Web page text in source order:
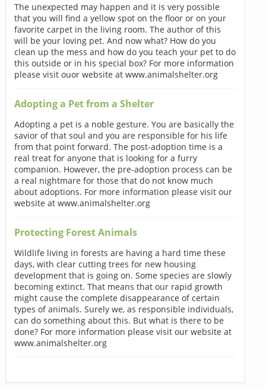
The unexpected may happen and it is very possible
that you will find a yellow spot on the floor or on your
favorite carpet in the living room. The author of this
will be your loving pet. And now what? How do you
clean up the mess and how do you teach your pet to do
this outside or in his special box? For more information
please visit ouor website at www.animalshelter.org
Adopting a Pet from a Shelter
Adopting a pet is a noble gesture. You are basically the
savior of that soul and you are responsible for his life
from that point forward. The post-adoption time is a
real treat for anyone that is looking for a furry
companion. However, the pre-adoption process can be
a real nightmare for those that do not know much
about adoptions. For more information please visit our
website at www.animalshelter.org
Protecting Forest Animals
Wildlife living in forests are having a hard time these
days, with clear cutting trees for new housing
development that is going on. Some species are slowly
becoming extinct. That means that our rapid growth
might cause the complete disappearance of certain
types of animals. Surely we, as responsible individuals,
can do something about this. But what is there to be
done? For more information please visit our website at
www.animalshelter.org